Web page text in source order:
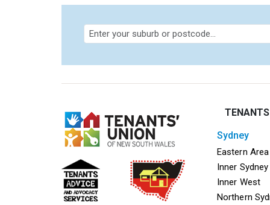
sydney
Mega
Eastern Area
Inner Sydney
Inner West
Northern